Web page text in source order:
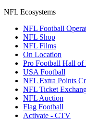
NFL Ecosystems
NFL Football
NFL Shop
NFL Films
On Location
Pro Football Hall of
USA Football
NFL Extra Points
NFL Ticket
NFL Auction
Flag Football
Activate - CTV